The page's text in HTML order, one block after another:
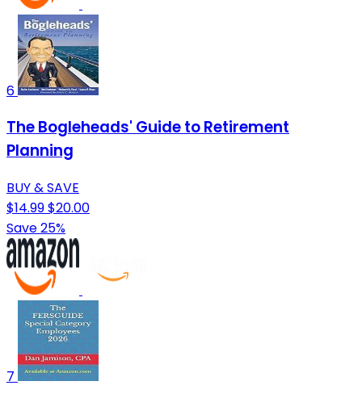
6
The Bogleheads' Guide to Retirement
Planning
BUY & SAVE
$14.99$20.00
Save 25%
7